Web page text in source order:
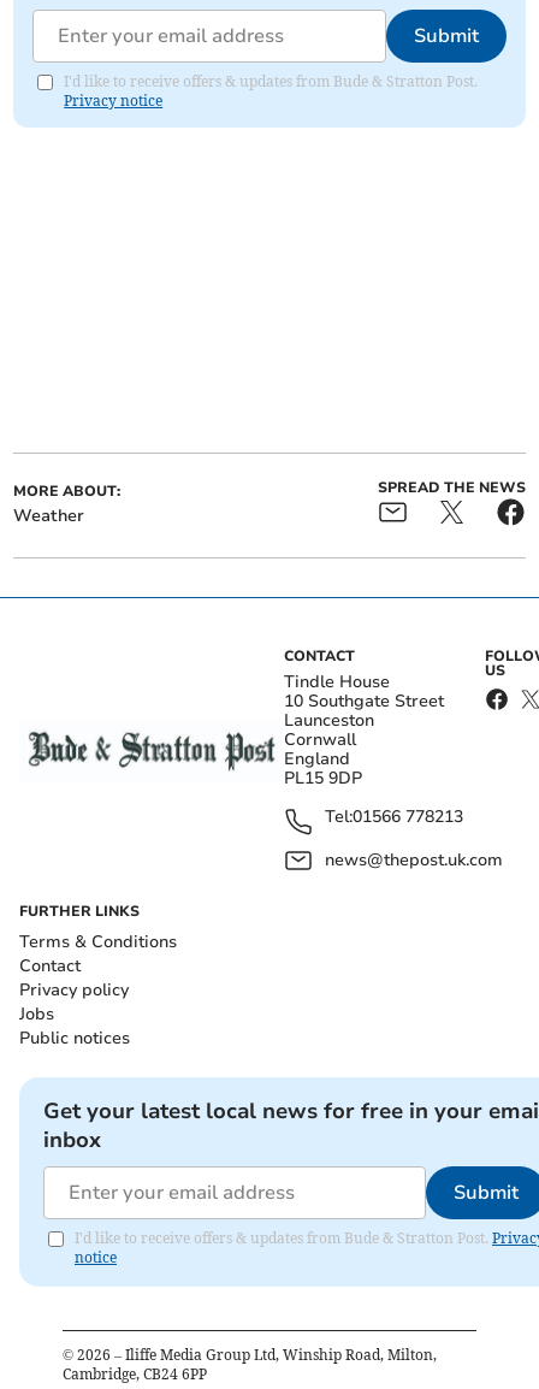
Submit
I'd like to receive offers & updates from Bude & Stratton Post.
Privacy notice
MORE ABOUT:
Weather
SPREAD THE NEWS
CONTACT
Tindle House
10 Southgate Street
Launceston
Cornwall
England
PL15 9DP
Tel:01566 778213
news@thepost.uk.com
US
FURTHER LINKS
Terms & Conditions
Contact
Privacy policy
Jobs
Public notices
Get your latest local news for free in your
inbox
Submit
I'd like to receive offers & updates from Bude & Stratton Post.
notice
© 2026 – Iliffe Media Group Ltd, Winship Road, Milton,
Cambridge, CB24 6PP